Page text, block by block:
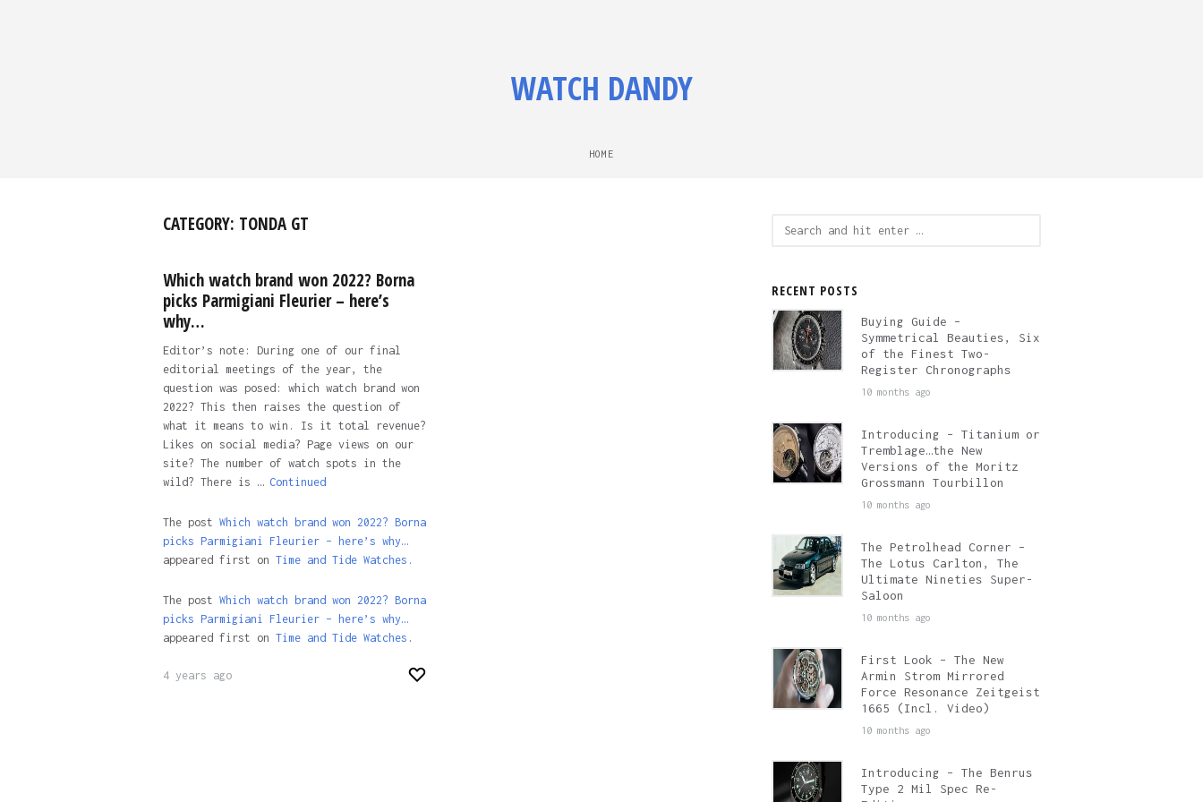
WATCH DANDY
HOME
CATEGORY: TONDA GT
Which watch brand won 2022? Borna
picks Parmigiani Fleurier – here’s
why…
Editor’s note: During one of our final
editorial meetings of the year, the
question was posed: which watch brand won
2022? This then raises the question of
what it means to win. Is it total revenue?
Likes on social media? Page views on our
site? The number of watch spots in the
wild? There is … Continued
The post Which watch brand won 2022? Borna
picks Parmigiani Fleurier – here’s why…
appeared first on Time and Tide Watches.
The post Which watch brand won 2022? Borna
picks Parmigiani Fleurier – here’s why…
appeared first on Time and Tide Watches .
4 years ago
RECENT POSTS
Buying Guide –
Symmetrical Beauties, Six
of the Finest Two-
Register Chronographs
10 months ago
Introducing – Titanium or
Tremblage…the New
Versions of the Moritz
Grossmann Tourbillon
10 months ago
The Petrolhead Corner –
The Lotus Carlton, The
Ultimate Nineties Super-
Saloon
10 months ago
First Look – The New
Armin Strom Mirrored
Force Resonance Zeitgeist
1665 (Incl. Video)
10 months ago
Introducing – The Benrus
Type 2 Mil Spec Re-